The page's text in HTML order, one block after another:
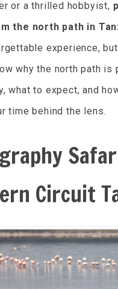
or a thrilled hobbyist,
the north path in
experience,
why the north path is
what to expect, and
time behind the lens.
Circuit